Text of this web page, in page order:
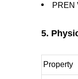
PREN
5.
Property